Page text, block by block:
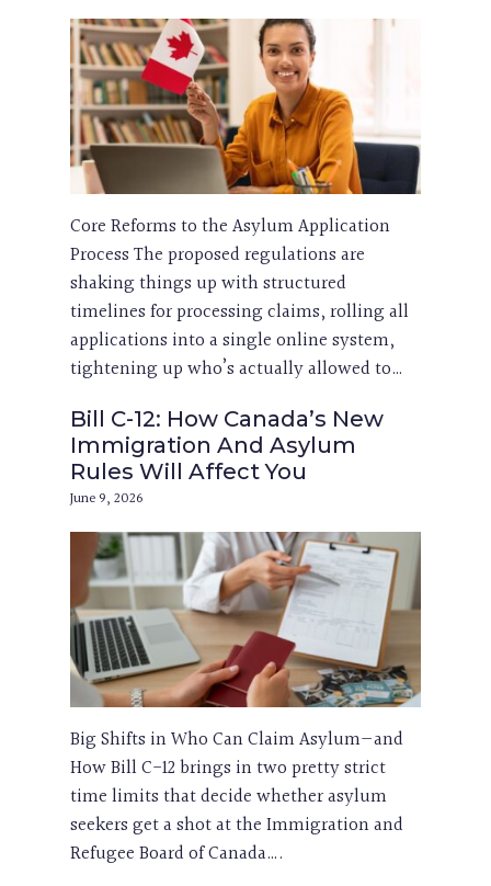
Core Reforms to the Asylum Application
Process The proposed regulations are
shaking things up with structured
timelines for processing claims, rolling all
applications into a single online system,
tightening up who’s actually allowed to…
Bill C-12: How Canada’s New
Immigration And Asylum
Rules Will Affect You
June 9, 2026
Big Shifts in Who Can Claim Asylum—and
How Bill C-12 brings in two pretty strict
time limits that decide whether asylum
seekers get a shot at the Immigration and
Refugee Board of Canada….